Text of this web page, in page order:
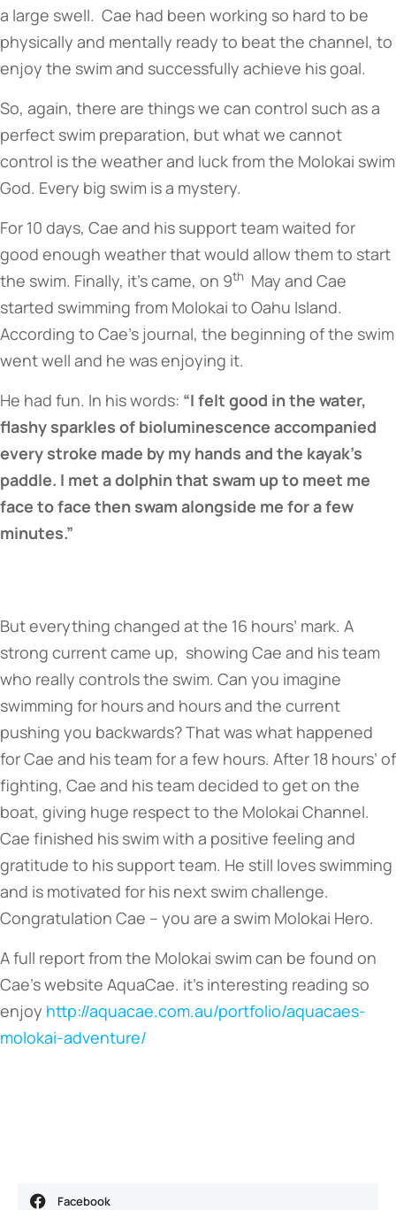
a large swell. Cae had been working so hard to be
physically and mentally ready to beat the channel, to
enjoy the swim and successfully achieve his goal.
So, again, there are things we can control such as a
perfect swim preparation, but what we cannot
control is the weather and luck from the Molokai swim
God. Every big swim is a mystery.
For 10 days, Cae and his support team waited for
good enough weather that would allow them to start
the swim. Finally, it’s came, on 9th May and Cae
started swimming from Molokai to Oahu Island.
According to Cae’s journal, the beginning of the swim
went well and he was enjoying it.
He had fun. In his words: “I felt good in the water,
flashy sparkles of bioluminescence accompanied
every stroke made by my hands and the kayak’s
paddle. I met a dolphin that swam up to meet me
face to face then swam alongside me for a few
minutes.”
But everything changed at the 16 hours’ mark. A
strong current came up, showing Cae and his team
who really controls the swim. Can you imagine
swimming for hours and hours and the current
pushing you backwards? That was what happened
for Cae and his team for a few hours. After 18 hours’ of
fighting, Cae and his team decided to get on the
boat, giving huge respect to the Molokai Channel.
Cae finished his swim with a positive feeling and
gratitude to his support team. He still loves swimming
and is motivated for his next swim challenge.
Congratulation Cae – you are a swim Molokai Hero.
A full report from the Molokai swim can be found on
Cae’s website AquaCae. it’s interesting reading so
enjoy http://aquacae.com.au/portfolio/aquacaes-
molokai-adventure/
Facebook